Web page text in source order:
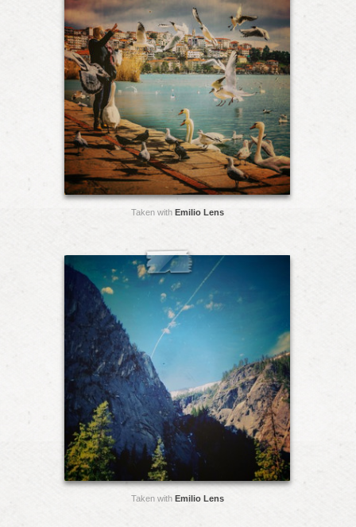
Taken with Emilio Lens
Taken with Emilio Lens